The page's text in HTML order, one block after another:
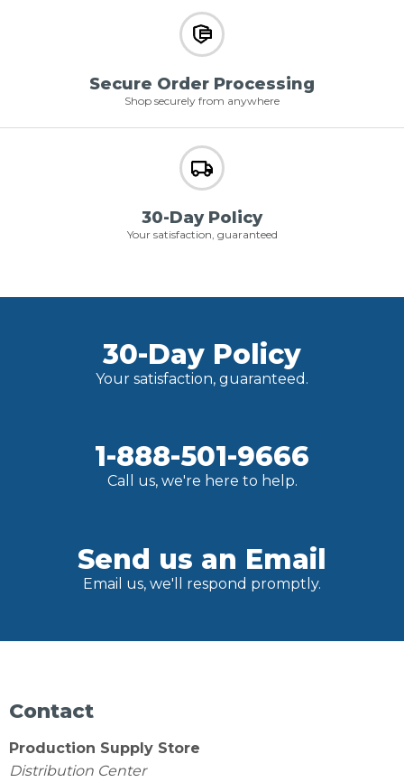
Secure Order Processing
Shop securely from anywhere
30-Day Policy
Your satisfaction, guaranteed
30-Day Policy
Your satisfaction, guaranteed.
1-888-501-9666
Call us, we're here to help.
Send us an Email
Email us, we'll respond promptly.
Contact
Production Supply Store
Distribution Center